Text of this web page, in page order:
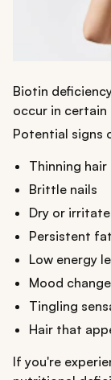
Biotin
occur in
Potential signs
Thinning
Brittle nails
Dry or
Persistent
Low energy
Mood
Tingling
Hair that
If you're